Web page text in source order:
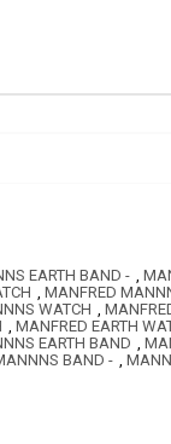
EARTH BAND - ,
, MANFRED
WATCH ,
, MANFRED EARTH
EARTH BAND ,
BAND - ,